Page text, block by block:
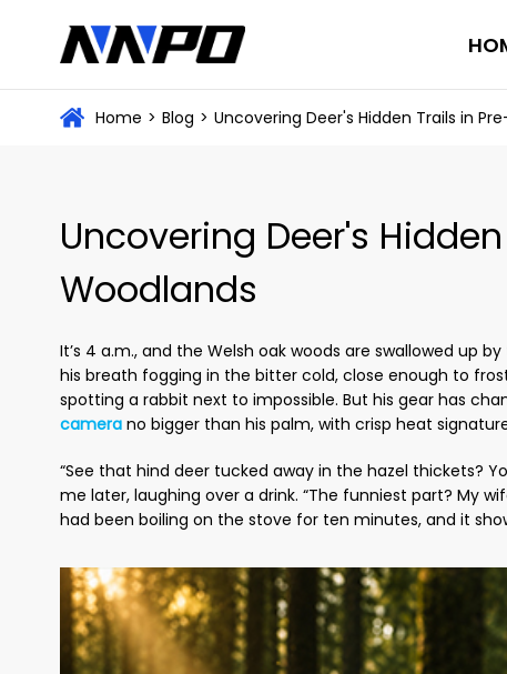
Home > Blog > Uncovering Deer's Hidden Trails in
Uncovering Deer's
Woodlands
It’s 4 a.m., and the Welsh oak woods are swallowed up
his breath fogging in the bitter cold, close enough to
spotting a rabbit next to impossible. But his gear has
camerano bigger than his palm, with crisp heat
“See that hind deer tucked away in the hazel thickets?
me later, laughing over a drink. “The funniest part? My
had been boiling on the stove for ten minutes, and it